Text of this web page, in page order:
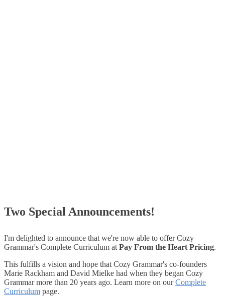
Two Special Announcements!
I'm delighted to announce that we're now able to offer Cozy
Grammar's Complete Curriculum at Pay From the Heart Pricing.
This fulfills a vision and hope that Cozy Grammar's co-founders
Marie Rackham and David Mielke had when they began Cozy
Grammar more than 20 years ago. Learn more on ourComplete
Curriculum page.